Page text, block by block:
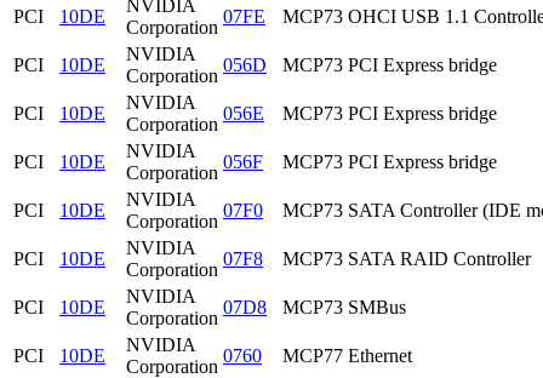
PCI 10DE
NVIDIA
Corporation
07FE MCP73 OHCI USB 1.1
PCI 10DE
NVIDIA
Corporation
056D MCP73 PCI Express bridge
PCI 10DE
NVIDIA
Corporation
056E MCP73 PCI Express bridge
PCI 10DE
NVIDIA
Corporation
056F MCP73 PCI Express bridge
PCI 10DE
NVIDIA
Corporation
07F0 MCP73 SATA Controller (IDE
PCI 10DE
NVIDIA
Corporation
07F8 MCP73 SATA RAID Controller
PCI 10DE
NVIDIA
Corporation
07D8 MCP73 SMBus
PCI 10DE
NVIDIA
Corporation
0760 MCP77 Ethernet